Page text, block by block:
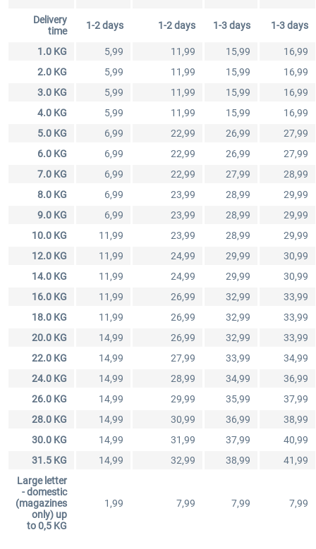
Delivery
time
1-2 days 1-2 days 1-3 days 1-3 days
1.0 KG 5,99 11,99 15,99
16,99
2.0 KG
5,99 11,99 15,99
16,99
3.0 KG
5,99 11,99 15,99
16,99
4.0 KG
5,99 11,99 15,99
16,99
5.0 KG
6,99 22,99 26,99
27,99
6.0 KG
6,99 22,99 26,99
27,99
7.0 KG
6,99 22,99 27,99
28,99
8.0 KG
6,99 23,99 28,99
29,99
9.0 KG
6,99 23,99 28,99
29,99
10.0 KG
11,99 23,99 28,99
29,99
12.0 KG
11,99 24,99 29,99
30,99
14.0 KG
11,99 24,99 29,99
30,99
16.0 KG
11,99 26,99 32,99
33,99
18.0 KG
11,99 26,99 32,99
33,99
20.0 KG
14,99 26,99 32,99
33,99
22.0 KG
14,99 27,99 33,99
34,99
24.0 KG
14,99 28,99 34,99
36,99
26.0 KG
14,99 29,99 35,99
37,99
28.0 KG
14,99 30,99 36,99
38,99
30.0 KG
14,99 31,99 37,99
40,99
31.5 KG
14,99 32,99 38,99
41,99
Large letter
- domestic
(magazines
only) up
to 0,5 KG
1,99 7,99 7,99 7,99